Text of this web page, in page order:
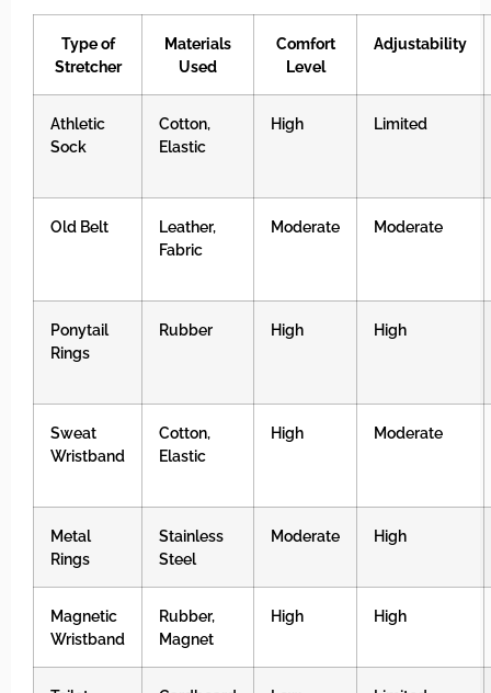
Type of
Stretcher
Materials
Used
Comfort
Level
Adjustability
Athletic
Sock
Cotton,
Elastic
High Limited
Old Belt
Leather,
Fabric
Moderate Moderate
Ponytail
Rings
Rubber High High
Sweat
Wristband
Cotton,
Elastic
High Moderate
Metal
Rings
Stainless
Steel
Moderate High
Magnetic
Wristband
Rubber,
Magnet
High High